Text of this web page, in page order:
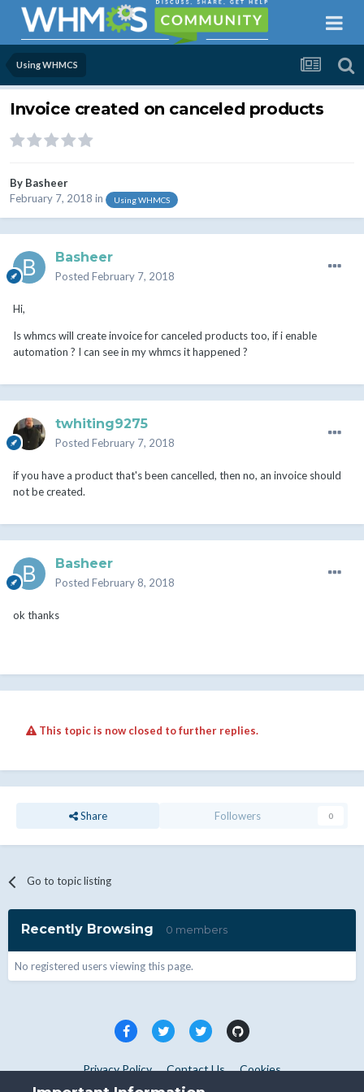
Using WHMCS
Invoice created on canceled products
By Basheer
February 7, 2018 in Using WHMCS
Basheer
Posted February 7, 2018
Hi,
Is whmcs will create invoice for canceled products too, if i enable
automation ? I can see in my whmcs it happened ?
twhiting9275
Posted February 7, 2018
if you have a product that's been cancelled, then no, an invoice should
not be created.
Basheer
Posted February 8, 2018
ok thanks
This topic is now closed to further replies.
Share Followers 0
Go to topic listing
Recently Browsing 0 members
No registered users viewing this page.
Privacy Policy Contact Us Cookies
Copyright © WHMCS 2025. All rights reserved.